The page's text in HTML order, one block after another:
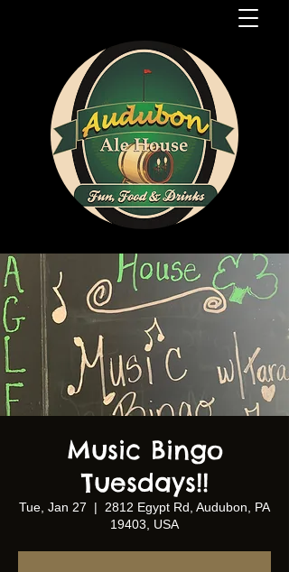
Music Bingo
Tuesdays!!
Tue, Jan 27
  |
2812 Egypt Rd, Audubon, PA
19403, USA